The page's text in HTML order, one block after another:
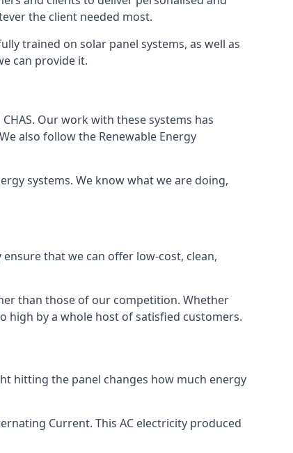
the client needed most.
trained on solar panel systems, as well as
can provide it.
Our work with these systems has
also follow the Renewable Energy
systems. We know what we are doing,
that we can offer low-cost, clean,
than those of our competition. Whether
high by a whole host of satisfied customers.
hitting the panel changes how much energy
Current. This AC electricity produced